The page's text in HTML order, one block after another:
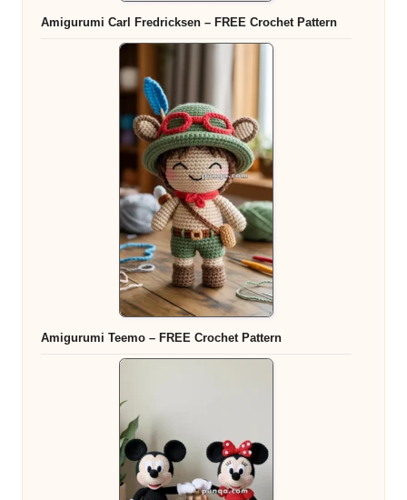
Amigurumi Carl Fredricksen – FREE Crochet Pattern
Amigurumi Teemo – FREE Crochet Pattern